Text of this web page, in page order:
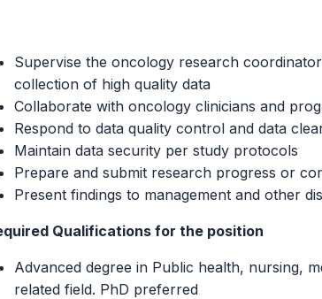
Supervise the oncology research
collection of high quality data
Collaborate with oncology clinicians and
Respond to data quality control and data
Maintain data security per study protocols
Prepare and submit research progress or
Present findings to management and other
Qualifications for the position
Advanced degree in Public health, nursing,
related field. PhD preferred